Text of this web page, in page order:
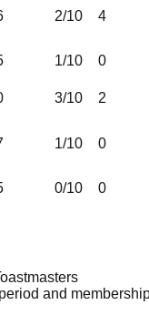
2/10 4
1/10 0
3/10 2
1/10 0
0/10 0
and